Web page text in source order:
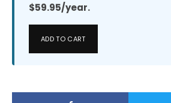
$59.95/year.
ADD TO CART